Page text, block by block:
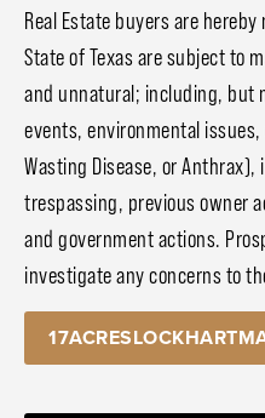
Real Estate buyers are
State of Texas are subject to
and unnatural; including, but
events, environmental
Wasting Disease, or
trespassing, previous owner
and government actions.
investigate any concerns to